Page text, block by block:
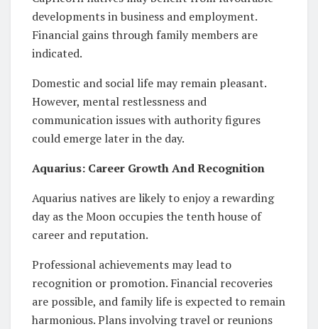
developments in business and employment.
Financial gains through family members are
indicated.
Domestic and social life may remain pleasant.
However, mental restlessness and
communication issues with authority figures
could emerge later in the day.
Aquarius: Career Growth And Recognition
Aquarius natives are likely to enjoy a rewarding
day as the Moon occupies the tenth house of
career and reputation.
Professional achievements may lead to
recognition or promotion. Financial recoveries
are possible, and family life is expected to remain
harmonious. Plans involving travel or reunions